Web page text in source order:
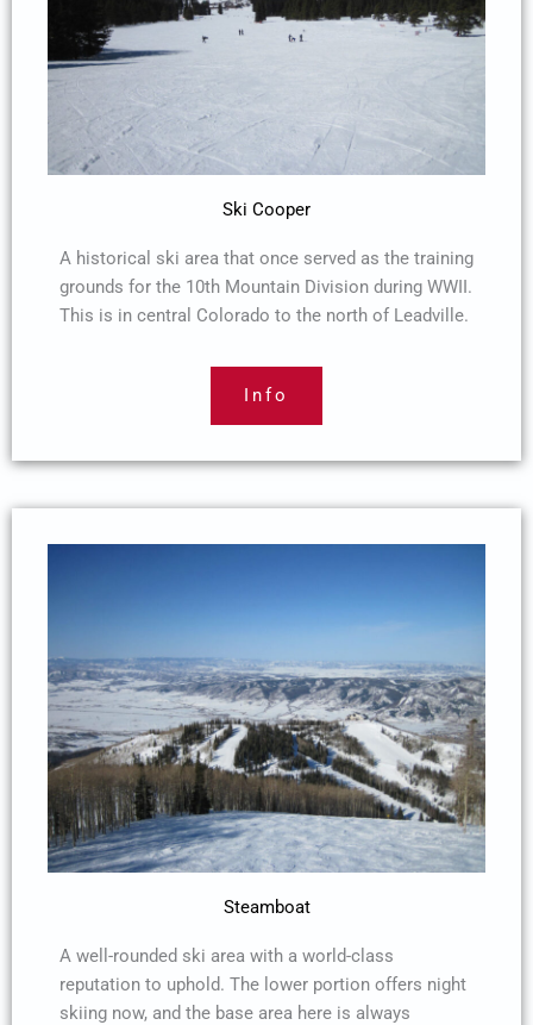
Ski Cooper
A historical ski area that once served as the training
grounds for the 10th Mountain Division during WWII.
This is in central Colorado to the north of Leadville.
Info
Steamboat
A well-rounded ski area with a world-class
reputation to uphold. The lower portion offers night
skiing now, and the base area here is always